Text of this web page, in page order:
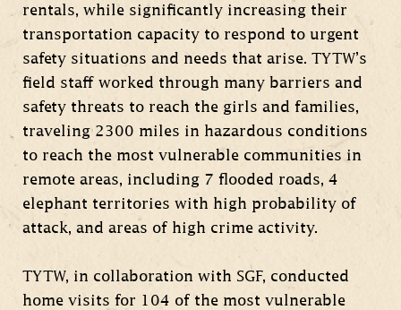
rentals, while significantly increasing their
transportation capacity to respond to urgent
safety situations and needs that arise. TYTW’s
field staff worked through many barriers and
safety threats to reach the girls and families,
traveling 2300 miles in hazardous conditions
to reach the most vulnerable communities in
remote areas, including 7 flooded roads, 4
elephant territories with high probability of
attack, and areas of high crime activity.
TYTW, in collaboration with SGF, conducted
home visits for 104 of the most vulnerable